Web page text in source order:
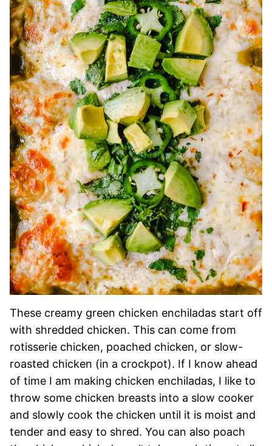
These creamy green chicken enchiladas start off
with shredded chicken. This can come from
rotisserie chicken, poached chicken, or slow-
roasted chicken (in a crockpot). If I know ahead
of time I am making chicken enchiladas, I like to
throw some chicken breasts into a slow cooker
and slowly cook the chicken until it is moist and
tender and easy to shred. You can also poach